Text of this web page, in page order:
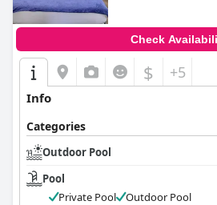
Check
$ +5
Info
Categories
Outdoor Pool
Pool
Private Pool
Outdoor Pool